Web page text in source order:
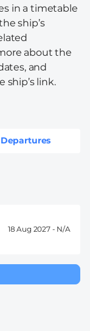
in a timetable
ship’s
about the
and
ship’s link.
Departures
18 Aug 2027 -